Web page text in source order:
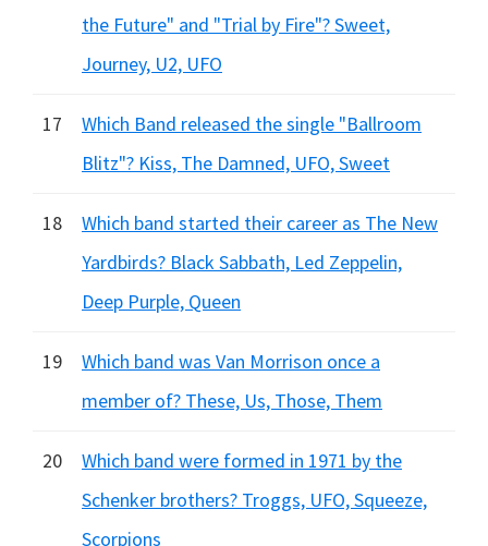
the Future" and "Trial by Fire"? Sweet,
Journey, U2, UFO
17
Which Band released the single "Ballroom
Blitz"? Kiss, The Damned, UFO, Sweet
18
Which band started their career as The New
Yardbirds? Black Sabbath, Led Zeppelin,
Deep Purple, Queen
19
Which band was Van Morrison once a
member of? These, Us, Those, Them
20
Which band were formed in 1971 by the
Schenker brothers? Troggs, UFO, Squeeze,
Scorpions